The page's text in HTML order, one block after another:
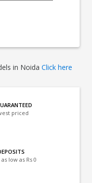
in Noida Click here
priced
low as Rs 0